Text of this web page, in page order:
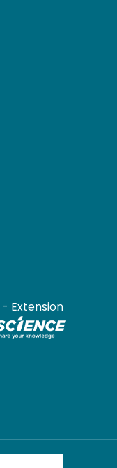
- Extension